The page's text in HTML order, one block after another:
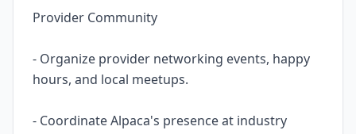
Provider Community
- Organize provider networking events, happy
hours, and local meetups.
- Coordinate Alpaca's presence at industry